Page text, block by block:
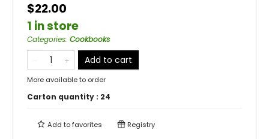
$22.00
1 in store
Categories: Cookbooks
Add to cart
More available to order
Carton quantity : 24
Add tofavorites Registry